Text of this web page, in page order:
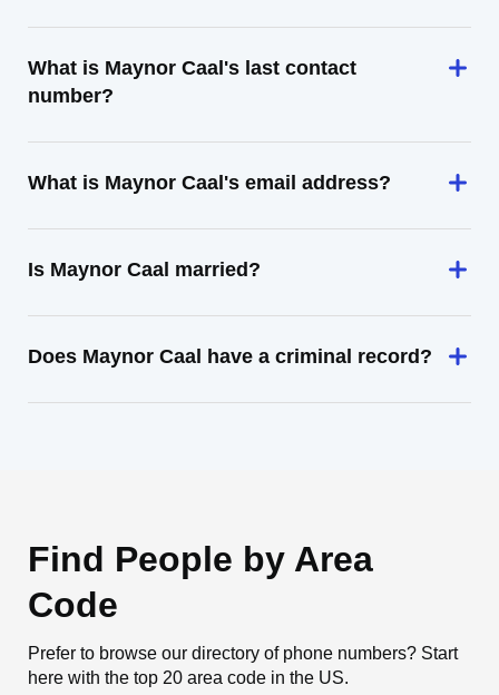
What is Maynor Caal's last contact
number?
What is Maynor Caal's email address?
Is Maynor Caal married?
Does Maynor Caal have a criminal record?
Find People by Area
Code
Prefer to browse our directory of phone numbers? Start
here with the top 20 area code in the US.